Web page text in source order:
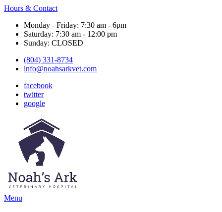
Hours & Contact
Monday - Friday: 7:30 am - 6pm
Saturday: 7:30 am - 12:00 pm
Sunday: CLOSED
(804) 331-8734
info@noahsarkvet.com
facebook
twitter
google
Main
Menu